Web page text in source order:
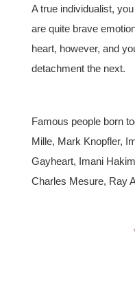
A true individualist,
are quite brave
heart, however, and
detachment the next.
Famous people born
Mille, Mark Knopfler,
Gayheart, Imani
Charles Mesure, Ray